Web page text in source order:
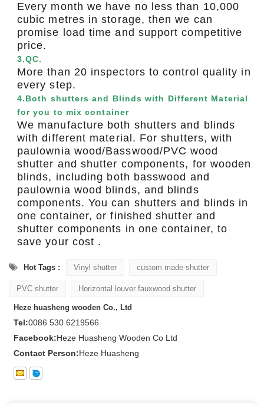
Every month we have no less than 10,000
cubic metres in storage, then we can
promise load time and support competitive
price.
3.QC.
More than 20 inspectors to control quality in
every step.
4.Both shutters and Blinds with Different Material
for you to mix container
We manufacture both shutters and blinds
with different material. For shutters, with
paulownia wood/Basswood/PVC wood
shutter and shutter components, for wooden
blinds, including both basswood and
paulownia wood blinds, and blinds
components. You can shutters and blinds in
one container, or finished shutter and
shutter components in one container, to
save your cost .
Hot Tags : Vinyl shutter custom made shutter
PVC shutter Horizontal louver fauxwood shutter
Heze huasheng wooden Co., Ltd
Tel:0086 530 6219566
Facebook:Heze Huasheng Wooden Co Ltd
Contact Person:Heze Huasheng